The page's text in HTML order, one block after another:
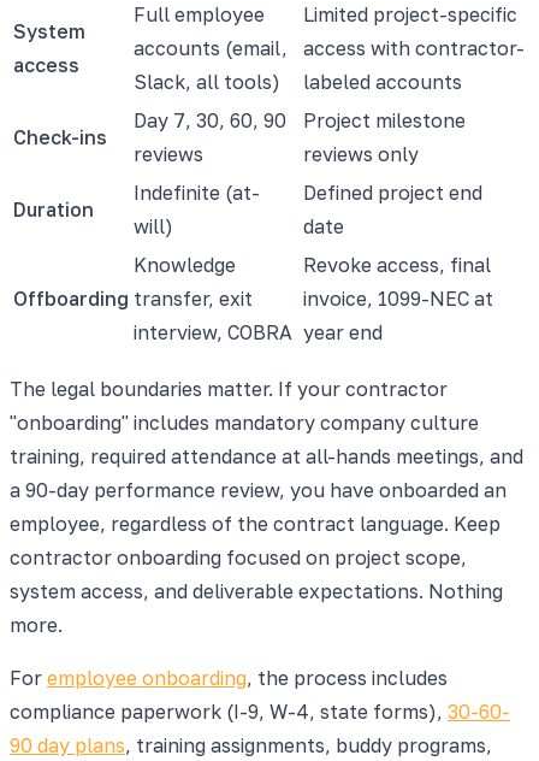
System
access
Full employee
accounts (email,
Slack, all tools)
Limited project-specific
access with contractor-
labeled accounts
Check-ins
Day 7, 30, 60, 90
reviews
Project milestone
reviews only
Duration
Indefinite (at-
will)
Defined project end
date
Offboarding
Knowledge
transfer, exit
interview, COBRA
Revoke access, final
invoice, 1099-NEC at
year end
The legal boundaries matter. If your contractor
"onboarding" includes mandatory company culture
training, required attendance at all-hands meetings, and
a 90-day performance review, you have onboarded an
employee, regardless of the contract language. Keep
contractor onboarding focused on project scope,
system access, and deliverable expectations. Nothing
more.
For employee onboarding, the process includes
compliance paperwork (I-9, W-4, state forms), 30-60-
90 day plans, training assignments, buddy programs,